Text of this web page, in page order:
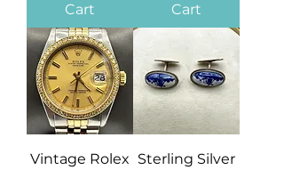
Cart
Cart
Vintage Rolex Sterling Silver